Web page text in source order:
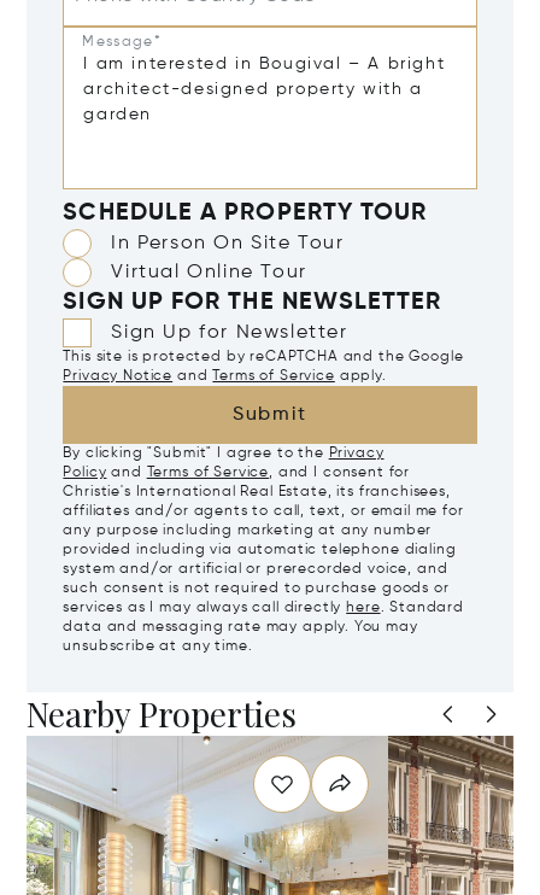
Message*
SCHEDULE A PROPERTY TOUR
In Person On Site Tour
Virtual Online Tour
SIGN UP FOR THE NEWSLETTER
Sign Up for Newsletter
This site is protected by reCAPTCHA and the Google
Privacy Notice and Terms of Service apply.
Submit
By clicking "Submit" I agree to the Privacy
Policy and Terms of Service, and I consent for
Christie's International Real Estate, its franchisees,
affiliates and/or agents to call, text, or email me for
any purpose including marketing at any number
provided including via automatic telephone dialing
system and/or artificial or prerecorded voice, and
such consent is not required to purchase goods or
services as I may always call directly here. Standard
data and messaging rate may apply. You may
unsubscribe at any time.
Nearby Properties